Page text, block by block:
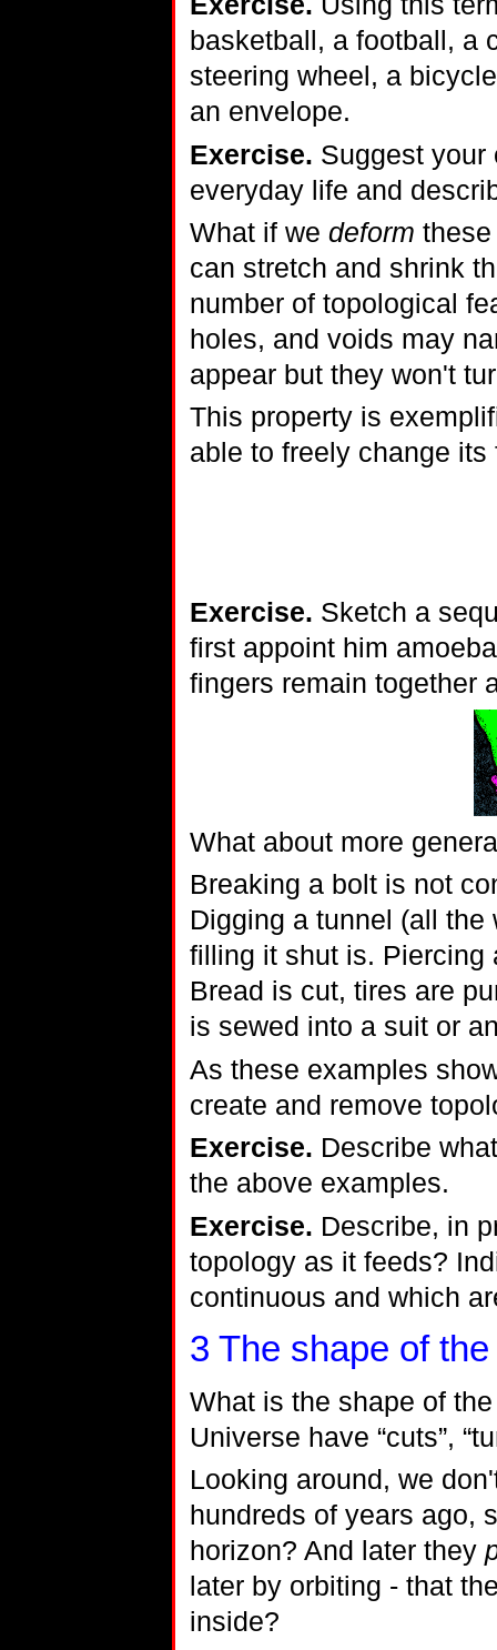
basketball, a football, a
steering wheel, a
an envelope.
Exercise. Suggest your
everyday life and
What if we deform
can stretch and shrink
number of topological
holes, and voids may
appear but they won't
This property is
able to freely change its
Exercise. Sketch a
first appoint him
fingers remain together
What about more
Breaking a bolt is not
Digging a tunnel (all
filling it shut is. Piercing
Bread is cut, tires are
is sewed into a suit or
As these examples
create and remove
Exercise. Describe
the above examples.
Exercise. Describe, in
topology as it feeds?
continuous and which
3 The shape of
What is the shape of
Universe have “cuts”,
Looking around, we
hundreds of years ago,
horizon? And later they
later by orbiting - that
inside?